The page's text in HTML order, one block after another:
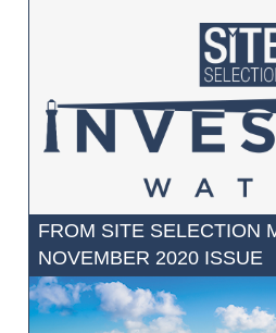
FROM SITE SELECTION
NOVEMBER 2020 ISSUE